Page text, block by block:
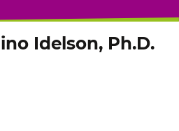
Idelson, Ph.D.